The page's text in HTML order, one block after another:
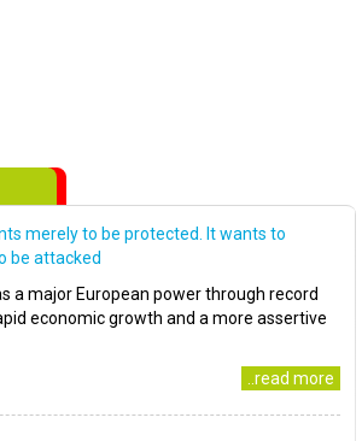
merely to be protected. It wants to
be attacked
a major European power through record
economic growth and a more assertive
..read more